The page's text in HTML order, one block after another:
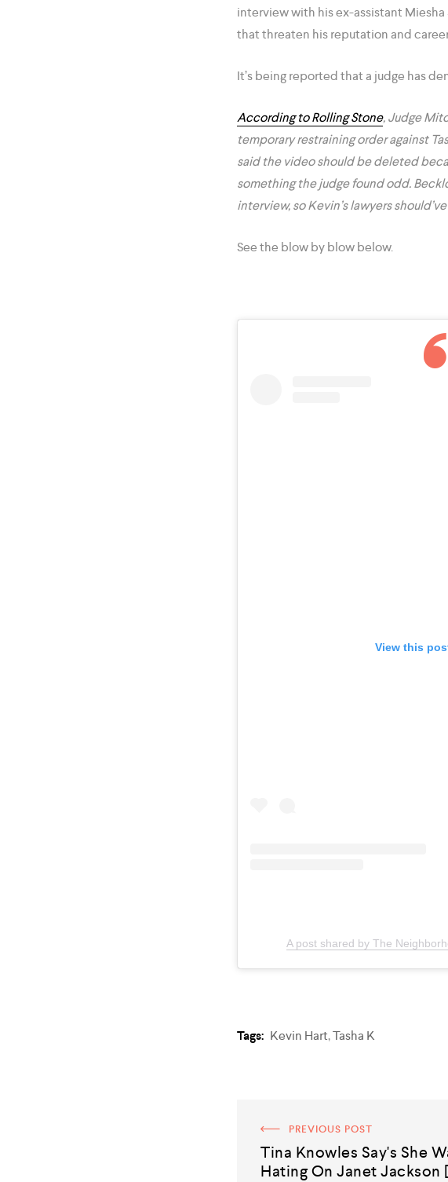
interview with his ex-assistant
that threaten his reputation and
It’s being reported that a judge has
According to Rolling Stone, Judge
temporary restraining order against
said the video should be deleted
something the judge found odd.
interview, so Kevin’s lawyers
See the blow by blow below.
View this
A post shared by The
Tags: Kevin Hart,Tasha K
PREVIOUS POST
Tina Knowles Say's She
Hating On Janet Jackson